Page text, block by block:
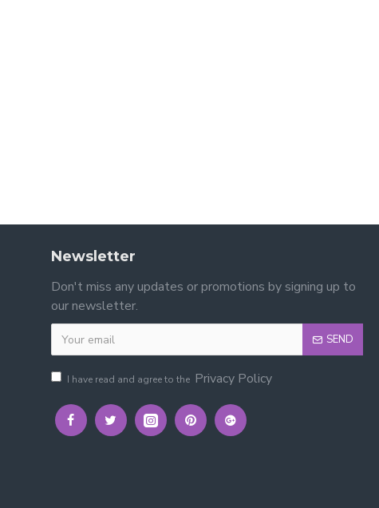
Newsletter
Don't miss any updates or promotions by signing up to
our newsletter.
SEND
I have read and agree to the Privacy Policy